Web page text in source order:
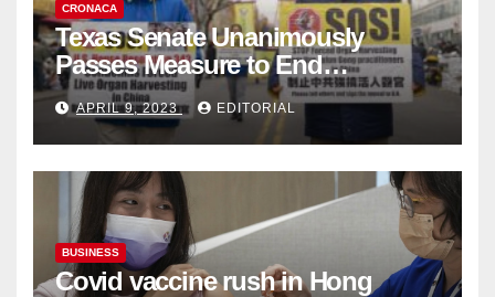
CRONACA
Texas Senate Unanimously
Passes Measure to End
Complicity in Beijing’s Forced
Organ Harvesting
APRIL 9, 2023 EDITORIAL
BUSINESS
Covid vaccine rush in Hong